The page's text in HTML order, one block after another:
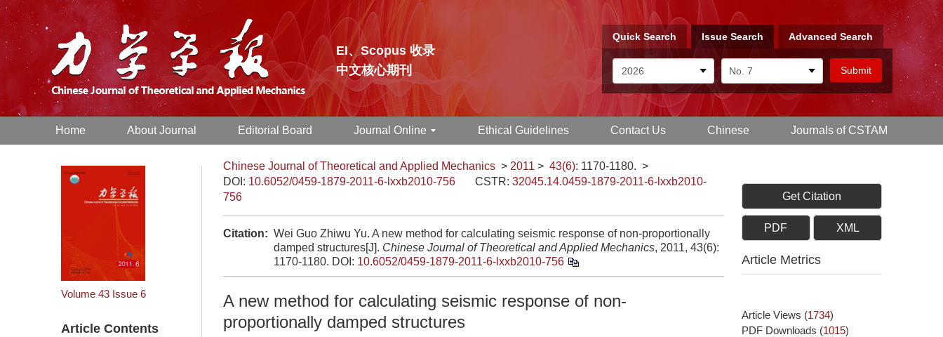
EI、Scopus 收录
中文核心期刊
Quick Search Issue Search Advanced Search
Home About Journal Editorial Board Journal Online Ethical Guidelines Contact Us Chinese Journals of CSTAM
Volume 43 Issue 6
Article Contents
Chinese Journal of Theoretical and Applied Mechanics > 2011 > 43(6): 1170-1180. >
DOI: 10.6052/0459-1879-2011-6-lxxb2010-756 CSTR: 32045.14.0459-1879-2011-6-lxxb2010-
756
Citation: Wei Guo Zhiwu Yu. A new method for calculating seismic response of non-proportionally
damped structures[J]. Chinese Journal of Theoretical and Applied Mechanics, 2011, 43(6):
1170-1180. DOI: 10.6052/0459-1879-2011-6-lxxb2010-756
A new method for calculating seismic response of non-
proportionally damped structures
Get Citation
PDF XML
Article Metrics
Article Views (1734)
PDF Downloads (1015)